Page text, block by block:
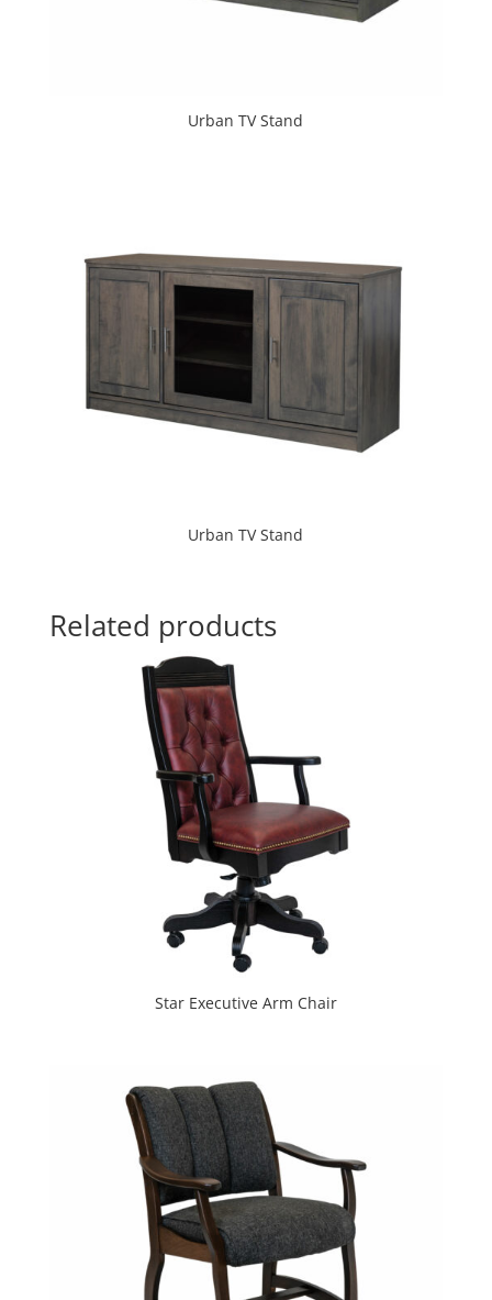
Urban TV Stand
Urban TV Stand
Related products
Star Executive Arm Chair